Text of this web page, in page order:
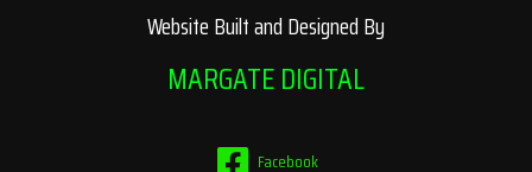
Website Built and Designed By
MARGATE DIGITAL
Facebook